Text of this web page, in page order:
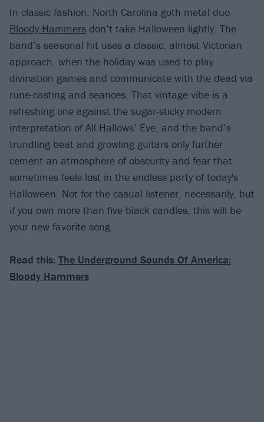
In classic fashion, North Carolina goth metal duo
Bloody Hammers don’t take Halloween lightly. The
band’s seasonal hit uses a classic, almost Victorian
approach, when the holiday was used to play
divination games and communicate with the dead via
rune-casting and seances. That vintage vibe is a
refreshing one against the sugar-sticky modern
interpretation of All Hallows’ Eve, and the band’s
trundling beat and growling guitars only further
cement an atmosphere of obscurity and fear that
sometimes feels lost in the endless party of today's
Halloween. Not for the casual listener, necessarily, but
if you own more than five black candles, this will be
your new favorite song.
Read this: The Underground Sounds Of America:
Bloody Hammers